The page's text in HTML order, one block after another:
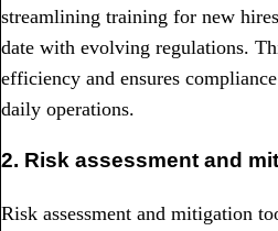
streamlining training for new
date with evolving regulations.
efficiency and ensures
daily operations.
2. Risk assessment and
Risk assessment and mitigation